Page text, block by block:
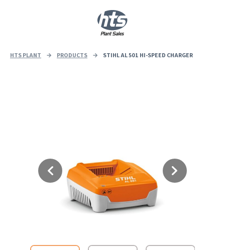
HTS PLANT → PRODUCTS → STIHL AL 501 HI-SPEED CHARGER